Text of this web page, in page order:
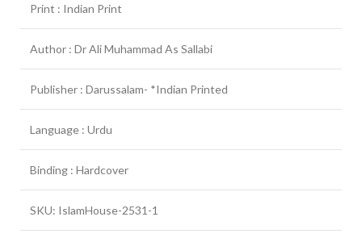
Print : Indian Print
Author : Dr Ali Muhammad As Sallabi
Publisher : Darussalam- *Indian Printed
Language : Urdu
Binding : Hardcover
SKU: IslamHouse-2531-1